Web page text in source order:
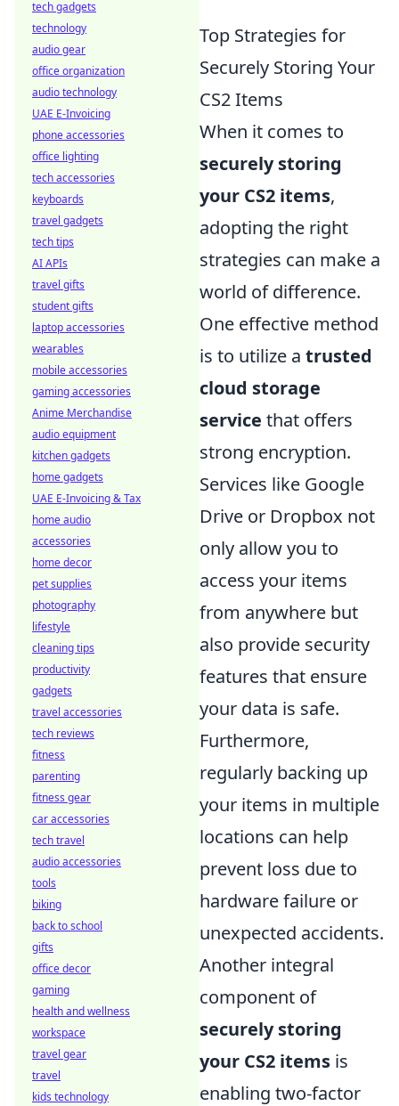
Top Strategies for
Securely Storing Your
CS2 Items
When it comes to
securely storing
your CS2 items,
adopting the right
strategies can make a
world of difference.
One effective method
is to utilize a trusted
cloud storage
service that offers
strong encryption.
Services like Google
Drive or Dropbox not
only allow you to
access your items
from anywhere but
also provide security
features that ensure
your data is safe.
Furthermore,
regularly backing up
your items in multiple
locations can help
prevent loss due to
hardware failure or
unexpected accidents.
Another integral
component of
securely storing
your CS2 items is
enabling two-factor
tech gadgets
technology
audio gear
office organization
audio technology
UAE E-Invoicing
phone accessories
office lighting
tech accessories
keyboards
travel gadgets
tech tips
AI APIs
travel gifts
student gifts
laptop accessories
wearables
mobile accessories
gaming accessories
Anime Merchandise
audio equipment
kitchen gadgets
home gadgets
UAE E-Invoicing & Tax
home audio
accessories
home decor
pet supplies
photography
lifestyle
cleaning tips
productivity
gadgets
travel accessories
tech reviews
fitness
parenting
fitness gear
car accessories
tech travel
audio accessories
tools
biking
back to school
gifts
office decor
gaming
health and wellness
workspace
travel gear
travel
kids technology